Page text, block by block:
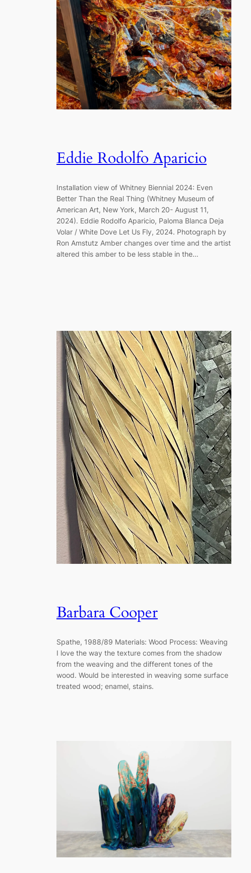
Eddie Rodolfo Aparicio
Installation view of Whitney Biennial 2024: Even
Better Than the Real Thing (Whitney Museum of
American Art, New York, March 20- August 11,
2024). Eddie Rodolfo Aparicio, Paloma Blanca Deja
Volar / White Dove Let Us Fly, 2024. Photograph by
Ron Amstutz Amber changes over time and the artist
altered this amber to be less stable in the…
Barbara Cooper
Spathe, 1988/89 Materials: Wood Process: Weaving
I love the way the texture comes from the shadow
from the weaving and the different tones of the
wood. Would be interested in weaving some surface
treated wood; enamel, stains.